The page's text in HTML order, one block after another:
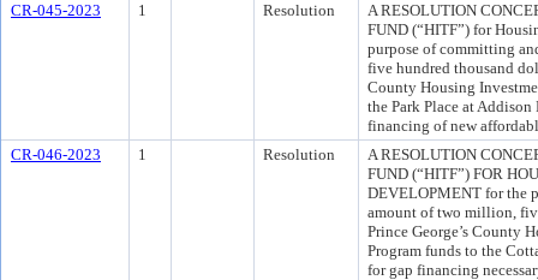
CR-045-2023
1 Resolution
A RESOLUTION
FUND (“HITF”) for
purpose of committing
five hundred thousand
County Housing
the Park Place at
financing of new
CR-046-2023
1 Resolution
A RESOLUTION
FUND (“HITF”) FOR
DEVELOPMENT for the
amount of two million,
Prince George’s County
Program funds to the
for gap financing